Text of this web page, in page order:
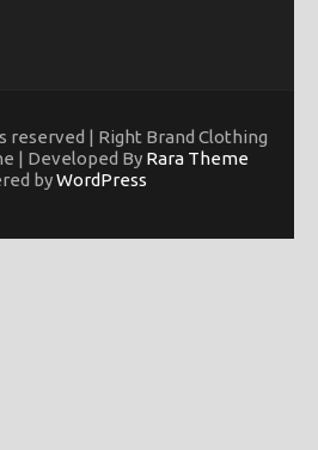
reserved | Right Brand Clothing
| Developed By Rara Theme
byWordPress